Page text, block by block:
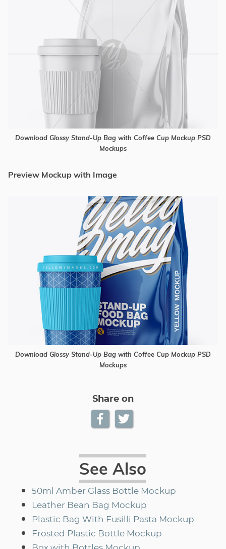
Download Glossy Stand-Up Bag with Coffee Cup Mockup PSD
Mockups
Preview Mockup with Image
Download Glossy Stand-Up Bag with Coffee Cup Mockup PSD
Mockups
Share on
See Also
50ml Amber Glass Bottle Mockup
Leather Bean Bag Mockup
Plastic Bag With Fusilli Pasta Mockup
Frosted Plastic Bottle Mockup